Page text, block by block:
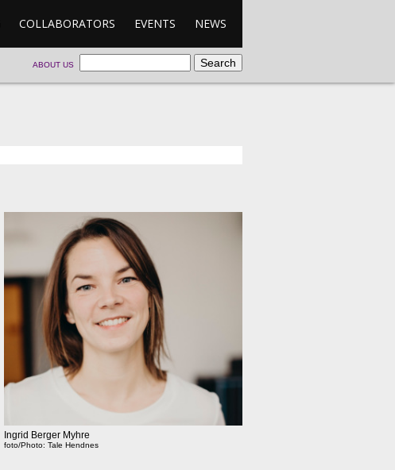
COLLABORATORS EVENTS NEWS
ABOUT US
Ingrid Berger Myhre
foto/Photo: Tale Hendnes